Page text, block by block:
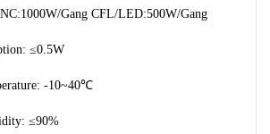
Gang CFL/LED:500W/Gang
≤0.5W
-10~40℃
≤90%